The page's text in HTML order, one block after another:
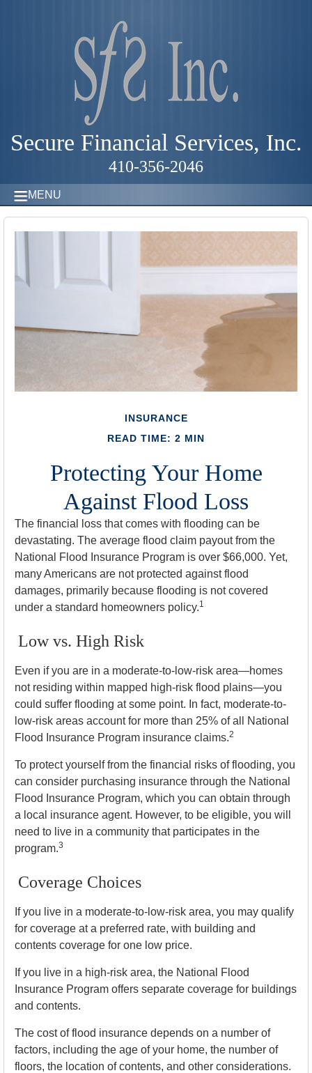
Secure Financial Services, Inc.
410-356-2046
MENU
INSURANCE
READ TIME: 2 MIN
Protecting Your Home
Against Flood Loss
The financial loss that comes with flooding can be
devastating. The average flood claim payout from the
National Flood Insurance Program is over $66,000. Yet,
many Americans are not protected against flood
damages, primarily because flooding is not covered
under a standard homeowners policy.1
Low vs. High Risk
Even if you are in a moderate-to-low-risk area—homes
not residing within mapped high-risk flood plains—you
could suffer flooding at some point. In fact, moderate-to-
low-risk areas account for more than 25% of all National
Flood Insurance Program insurance claims.2
To protect yourself from the financial risks of flooding, you
can consider purchasing insurance through the National
Flood Insurance Program, which you can obtain through
a local insurance agent. However, to be eligible, you will
need to live in a community that participates in the
program.3
Coverage Choices
If you live in a moderate-to-low-risk area, you may qualify
for coverage at a preferred rate, with building and
contents coverage for one low price.
If you live in a high-risk area, the National Flood
Insurance Program offers separate coverage for buildings
and contents.
The cost of flood insurance depends on a number of
factors, including the age of your home, the number of
floors, the location of contents, and other considerations.